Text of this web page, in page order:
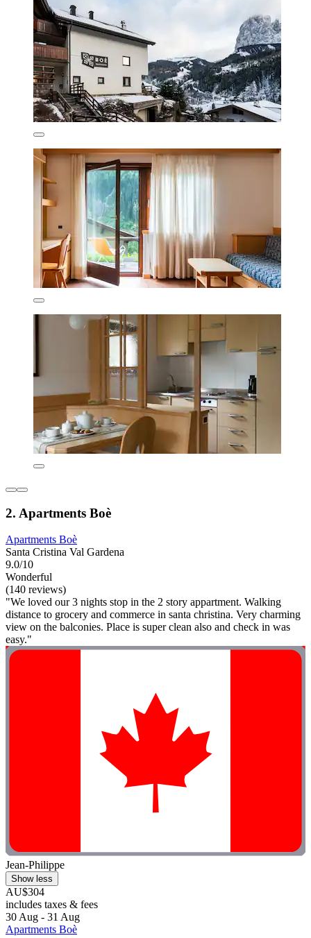
2. Apartments Boè
Apartments Boè
Santa Cristina Val Gardena
9.0/10
Wonderful
(140 reviews)
"We loved our 3 nights stop in the 2 story appartment. Walking
distance to grocery and commerce in santa christina. Very charming
view on the balconies. Place is super clean also and check in was
easy."
Jean-Philippe
Show less
AU$304
includes taxes & fees
30 Aug - 31 Aug
Apartments Boè